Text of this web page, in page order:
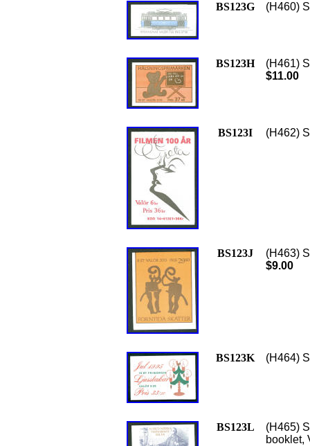
BS123G (H460)
BS123H
(H461)
$11.00
BS123I (H462)
BS123J
(H463)
$9.00
BS123K (H464)
BS123L
(H465)
booklet,